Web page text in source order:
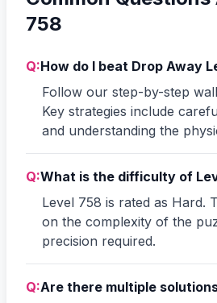
758
Q:How do I beat Drop Away
Follow our step-by-step
Key strategies include
and understanding the
Q:What is the difficulty of
Level 758 is rated as Hard.
on the complexity of the
precision required.
Q:Are there multiple